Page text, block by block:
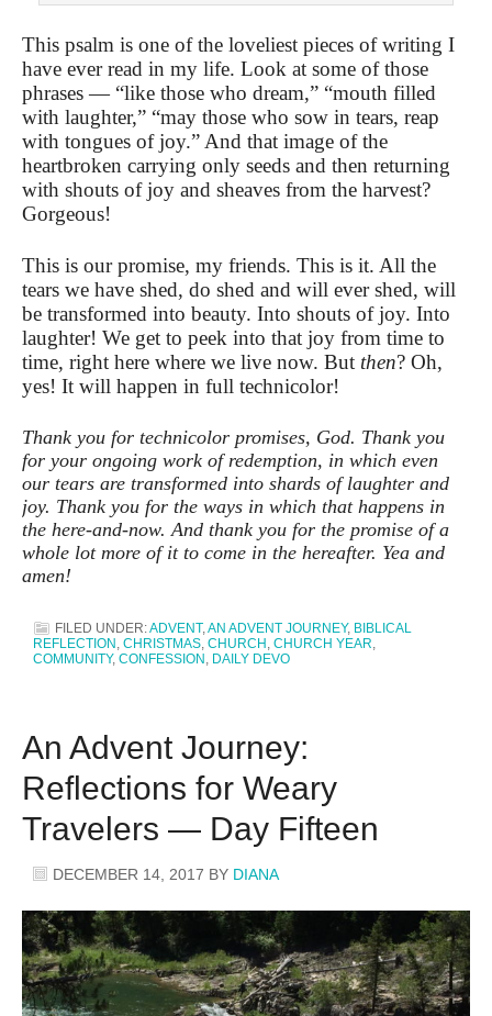
This psalm is one of the loveliest pieces of writing I
have ever read in my life. Look at some of those
phrases — “like those who dream,” “mouth filled
with laughter,” “may those who sow in tears, reap
with tongues of joy.” And that image of the
heartbroken carrying only seeds and then returning
with shouts of joy and sheaves from the harvest?
Gorgeous!
This is our promise, my friends. This is it. All the
tears we have shed, do shed and will ever shed, will
be transformed into beauty. Into shouts of joy. Into
laughter! We get to peek into that joy from time to
time, right here where we live now. But then? Oh,
yes! It will happen in full technicolor!
Thank you for technicolor promises, God. Thank you
for your ongoing work of redemption, in which even
our tears are transformed into shards of laughter and
joy. Thank you for the ways in which that happens in
the here-and-now. And thank you for the promise of a
whole lot more of it to come in the hereafter. Yea and
amen!
FILED UNDER:ADVENT,AN ADVENT JOURNEY, BIBLICAL
REFLECTION , CHRISTMAS, CHURCH , CHURCH YEAR,
COMMUNITY, CONFESSION , DAILY DEVO
An Advent Journey:
Reflections for Weary
Travelers — Day Fifteen
DECEMBER 14, 2017 BY DIANA